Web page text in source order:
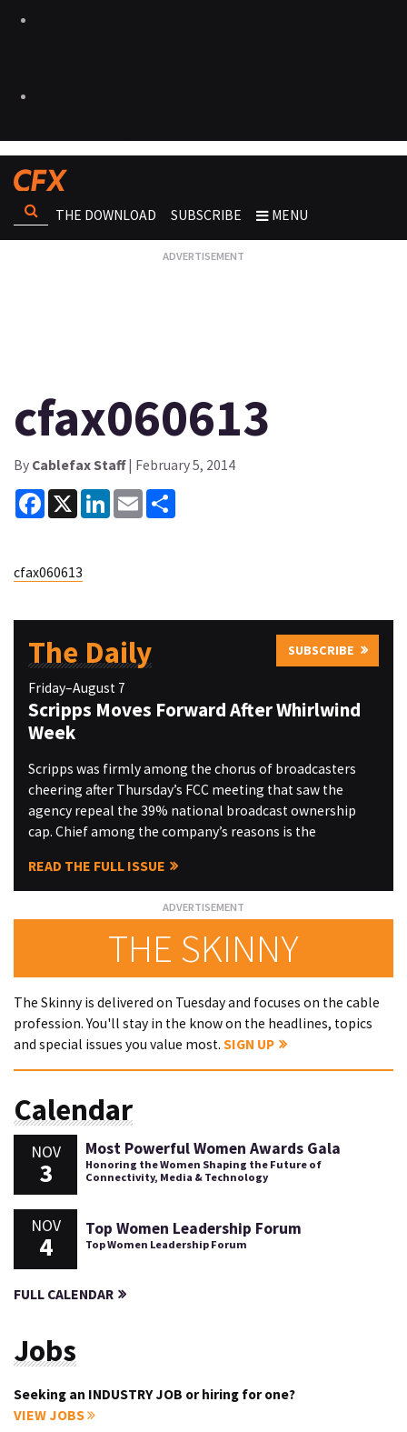
THE DOWNLOAD SUBSCRIBE MENU
cfax060613
By Cablefax Staff| February 5, 2014
Facebook
X LinkedInEmail
cfax060613
The Daily SUBSCRIBE
Friday–August 7
Scripps Moves Forward After Whirlwind
Week
Scripps was firmly among the chorus of broadcasters
cheering after Thursday’s FCC meeting that saw the
agency repeal the 39% national broadcast ownership
cap. Chief among the company’s reasons is the
READ THE FULL ISSUE
THE SKINNY
The Skinny is delivered on Tuesday and focuses on the cable
profession. You'll stay in the know on the headlines, topics
and special issues you value most. SIGN UP
Calendar
NOV
3
Most Powerful Women Awards Gala
Honoring the Women Shaping the Future of
Connectivity, Media & Technology
NOV
4
Top Women Leadership Forum
Top Women Leadership Forum
FULL CALENDAR
Jobs
Seeking an INDUSTRY JOB or hiring for one?
VIEW JOBS